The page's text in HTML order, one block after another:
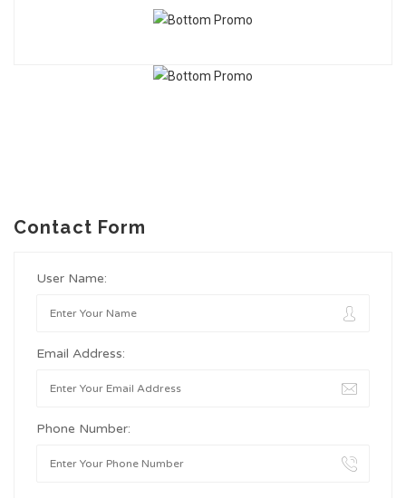
Contact Form
User Name:
Email Address:
Phone Number: